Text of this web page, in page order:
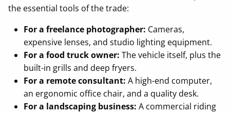
the essential tools of the trade:
For a freelance photographer: Cameras,
expensive lenses, and studio lighting equipment.
For a food truck owner: The vehicle itself, plus the
built-in grills and deep fryers.
For a remote consultant: A high-end computer,
an ergonomic office chair, and a quality desk.
For a landscaping business: A commercial riding